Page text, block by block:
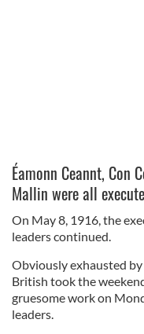
Éamonn Ceannt, Con
Mallin were all
On May 8, 1916, the
leaders continued.
Obviously exhausted
British took the
gruesome work on
leaders.